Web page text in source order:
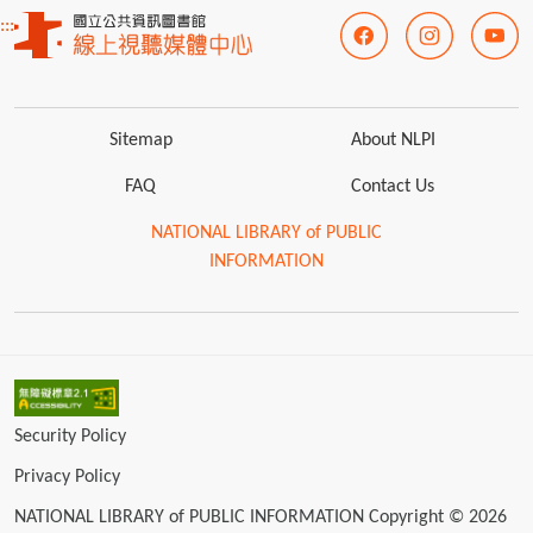
:::
Sitemap About NLPI
FAQ Contact Us
NATIONAL LIBRARY of PUBLIC
INFORMATION
Security Policy
Privacy Policy
NATIONAL LIBRARY of PUBLIC INFORMATION Copyright © 2026